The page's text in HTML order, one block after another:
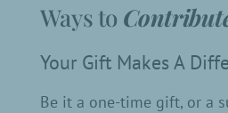
Ways to
Your Gift Makes A
Be it a one-time gift, or a